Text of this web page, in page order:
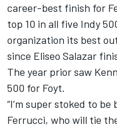
career-best finish for
top 10 in all five Indy
organization its best
since Eliseo Salazar
The year prior saw
500 for Foyt.
“I’m super stoked to
Ferrucci, who will tie